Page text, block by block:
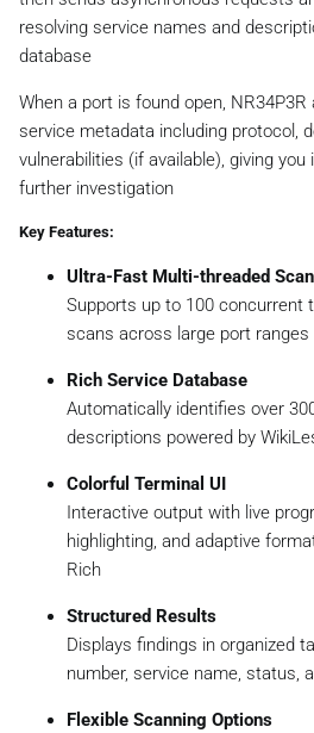
resolving service names and
database
When a port is found open,
service metadata including protocol,
vulnerabilities (if available), giving
further investigation
Key Features:
Ultra-Fast Multi-threaded
Supports up to 100 concurrent
scans across large port ranges
Rich Service Database
Automatically identifies over
descriptions powered by
Colorful Terminal UI
Interactive output with live
highlighting, and adaptive
Rich
Structured Results
Displays findings in organized
number, service name, status,
Flexible Scanning Options